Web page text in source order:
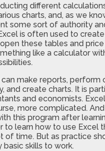
different
charts, and, as we
some sort of authority
is often used to
these tables and
like a calculator
make reports, perform
and create charts. It is
and economists.
more complicated.
this program after
to learn how to use Excel
of time. But as practice
skills to work.